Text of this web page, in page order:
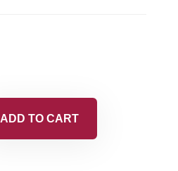
ADD TO CART